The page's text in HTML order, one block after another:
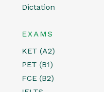
Dictation
EXAMS
KET (A2)
PET (B1)
FCE (B2)